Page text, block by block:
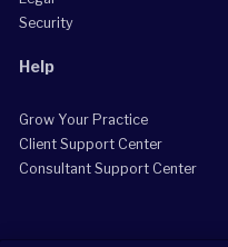
Security
Help
Grow Your Practice
Client Support Center
Consultant Support Center